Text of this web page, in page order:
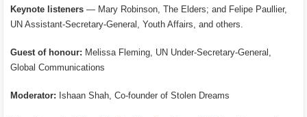
Keynote listeners — Mary Robinson, The Elders; and Felipe Paullier,
UN Assistant-Secretary-General, Youth Affairs, and others.
Guest of honour: Melissa Fleming, UN Under-Secretary-General,
Global Communications
Moderator: Ishaan Shah, Co-founder of Stolen Dreams